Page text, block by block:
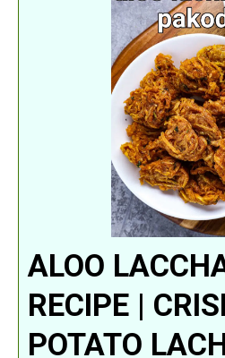
ALOO
RECIPE |
POTATO